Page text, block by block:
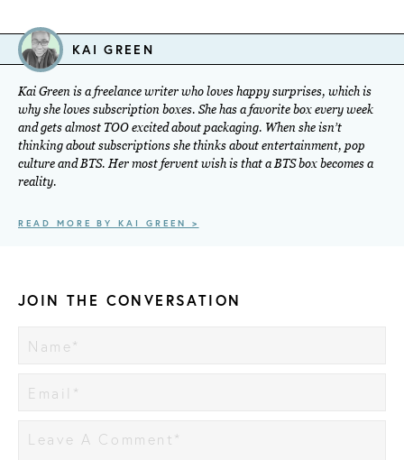
KAI GREEN
Kai Green is a freelance writer who loves happy surprises, which is
why she loves subscription boxes. She has a favorite box every week
and gets almost TOO excited about packaging. When she isn’t
thinking about subscriptions she thinks about entertainment, pop
culture and BTS. Her most fervent wish is that a BTS box becomes a
reality.
READ MORE BY KAI GREEN >
JOIN THE CONVERSATION